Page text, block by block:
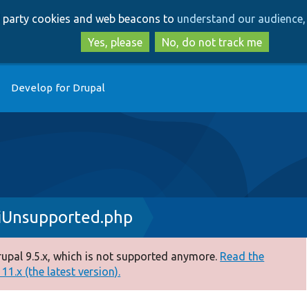
to
main
content
to
search
cookies and web beacons to understand our
Yes, please
No, do not track me
Develop for Drupal
9.5.x, which is not supported anymore. Read the
(the latest version).